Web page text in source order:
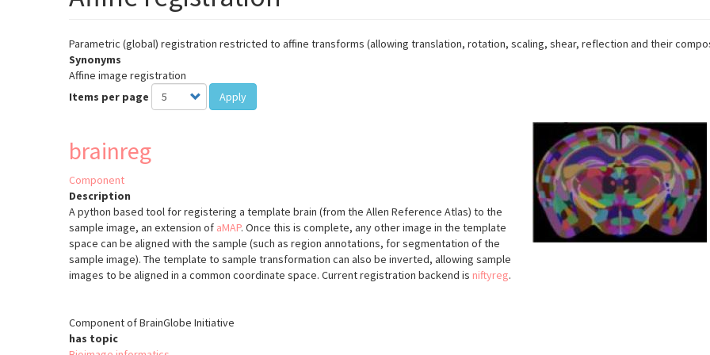
Parametric (global) registration restricted to affine transforms (allowing translation, rotation, scaling, shear, reflection and their
Synonyms
Affine image registration
Items per page
Apply
brainreg
Component
Description
A python based tool for registering a template brain (from the Allen Reference Atlas) to the
sample image, an extension of aMAP. Once this is complete, any other image in the template
space can be aligned with the sample (such as region annotations, for segmentation of the
sample image). The template to sample transformation can also be inverted, allowing sample
images to be aligned in a common coordinate space. Current registration backend is niftyreg.
Component of BrainGlobe Initiative
has topic